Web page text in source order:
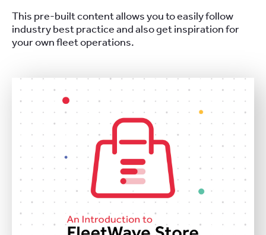
This pre-built content allows you to easily follow
industry best practice and also get inspiration for
your own fleet operations.